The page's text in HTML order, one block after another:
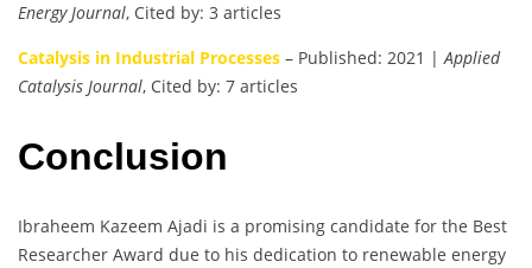
Energy Journal, Cited by: 3 articles
Catalysis in Industrial Processes – Published: 2021 |Applied
Catalysis Journal, Cited by: 7 articles
Conclusion
Ibraheem Kazeem Ajadi is a promising candidate for the Best
Researcher Award due to his dedication to renewable energy